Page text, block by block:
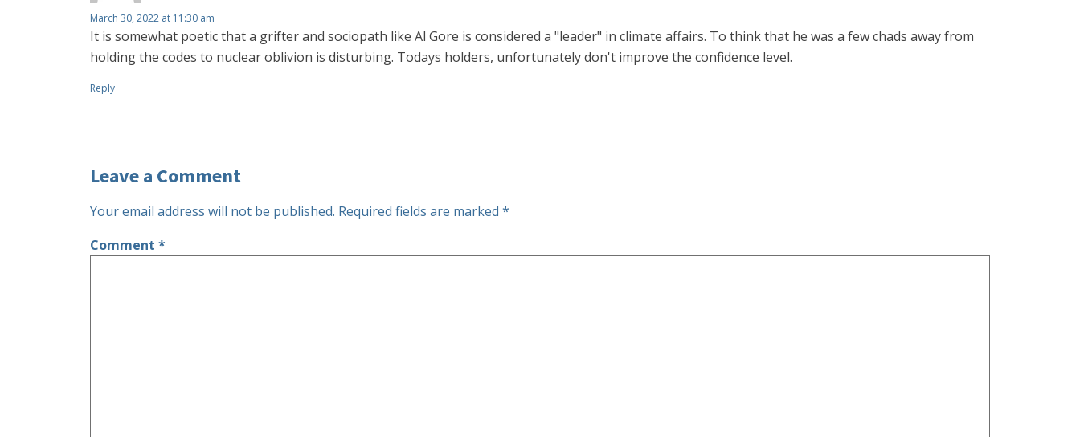
March 30, 2022 at 11:30 am
It is somewhat poetic that a grifter and sociopath like Al Gore is considered a "leader" in climate affairs. To think that he was a few chads away from
holding the codes to nuclear oblivion is disturbing. Todays holders, unfortunately don't improve the confidence level.
Reply
Leave a Comment
Your email address will not be published. Required fields are marked *
Comment *